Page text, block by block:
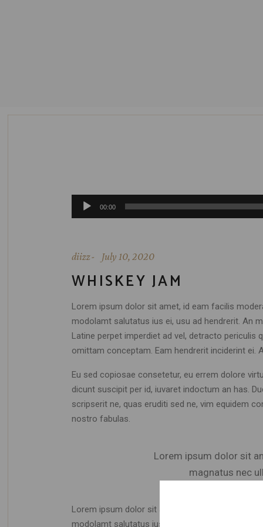
Audio
Player
00:00
diizz July 10, 2020
WHISKEY JAM
Lorem ipsum dolor sit amet, id eam facilis
modolamt salutatus ius ei, usu ad hendrerit. An
Latine perpet imperdiet ad vel, detracto periculis
omittam conceptam. Eam hendrerit inciderint ei.
Eu sed copiosae consetetur, eu errem dolore
dicunt suscipit per id, iuvaret indoctum an has.
scripserit ne, quas eruditi sed ne, vim equidem
nostro fabulas.
Lorem ipsum dolor sit
magnatus nec
Lorem ipsum dolor sit amet, id eam facilis
modolamt salutatus ius ei, usu ad hendrerit. An